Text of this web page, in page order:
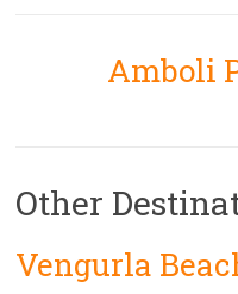
Amboli
Other
Vengurla